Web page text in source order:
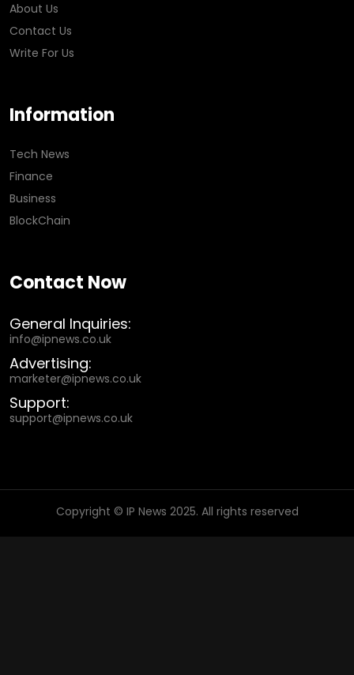
About Us
Contact Us
Write For Us
Information
Tech News
Finance
Business
BlockChain
Contact Now
General Inquiries:
info@ipnews.co.uk
Advertising:
marketer@ipnews.co.uk
Support:
support@ipnews.co.uk
Copyright © IP News 2025. All rights reserved